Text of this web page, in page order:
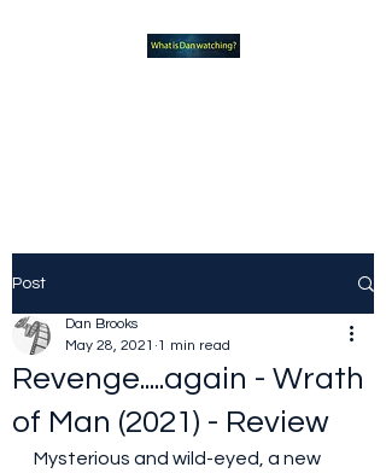
Post
Revenge.....again - Wrath
of Man (2021) - Review
Dan Brooks
May 28, 2021 1 min read
Mysterious and wild-eyed, a new